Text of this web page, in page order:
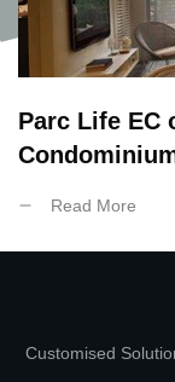
Parc Life EC
Read More
Customised